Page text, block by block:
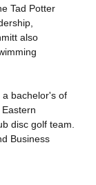
Tad Potter
also
bachelor's of
disc golf team.
Business